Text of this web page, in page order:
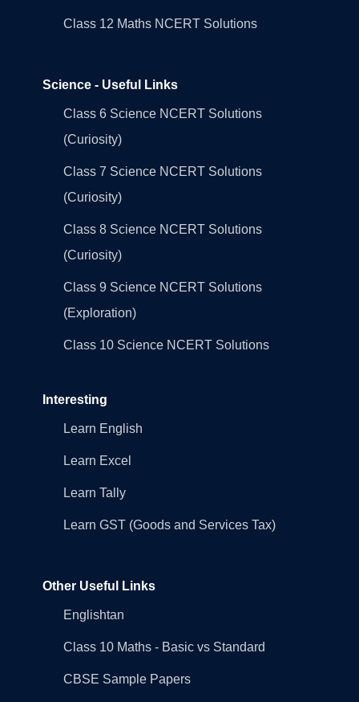
Class 12 Maths NCERT Solutions
Science - Useful Links
Class 6 Science NCERT Solutions
(Curiosity)
Class 7 Science NCERT Solutions
(Curiosity)
Class 8 Science NCERT Solutions
(Curiosity)
Class 9 Science NCERT Solutions
(Exploration)
Class 10 Science NCERT Solutions
Interesting
Learn English
Learn Excel
Learn Tally
Learn GST (Goods and Services Tax)
Other Useful Links
Englishtan
Class 10 Maths - Basic vs Standard
CBSE Sample Papers